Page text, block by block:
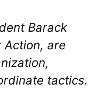
Barack
Action, are
tactics.